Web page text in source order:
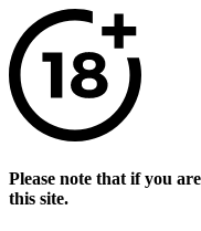
Please note that if you
this site.